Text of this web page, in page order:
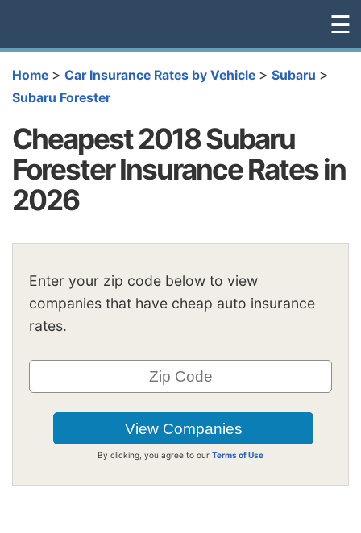
☰
Home > Car Insurance Rates by Vehicle > Subaru >
Subaru Forester
Cheapest 2018 Subaru
Forester Insurance Rates in
2026
Enter your zip code below to view
companies that have cheap auto insurance
rates.
By clicking, you agree to our Terms of Use